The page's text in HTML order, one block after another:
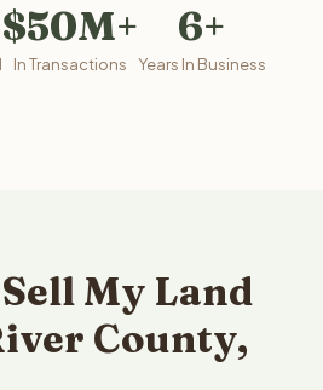
$50M+
In Transactions
6+
Years In Business
My Land
County,